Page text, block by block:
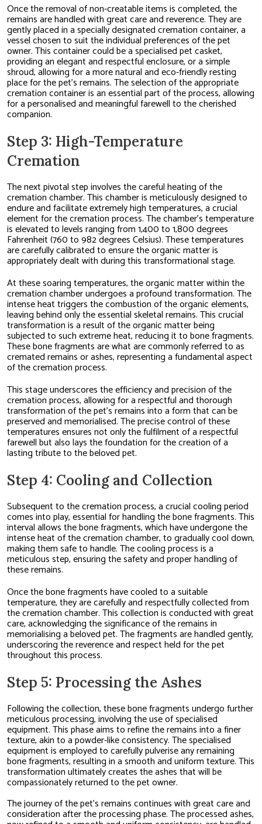
Once the removal of non-creatable items is completed, the
remains are handled with great care and reverence. They are
gently placed in a specially designated cremation container, a
vessel chosen to suit the individual preferences of the pet
owner. This container could be a specialised pet casket,
providing an elegant and respectful enclosure, or a simple
shroud, allowing for a more natural and eco-friendly resting
place for the pet’s remains. The selection of the appropriate
cremation container is an essential part of the process, allowing
for a personalised and meaningful farewell to the cherished
companion.
Step 3: High-Temperature
Cremation
The next pivotal step involves the careful heating of the
cremation chamber. This chamber is meticulously designed to
endure and facilitate extremely high temperatures, a crucial
element for the cremation process. The chamber’s temperature
is elevated to levels ranging from 1,400 to 1,800 degrees
Fahrenheit (760 to 982 degrees Celsius). These temperatures
are carefully calibrated to ensure the organic matter is
appropriately dealt with during this transformational stage.
At these soaring temperatures, the organic matter within the
cremation chamber undergoes a profound transformation. The
intense heat triggers the combustion of the organic elements,
leaving behind only the essential skeletal remains. This crucial
transformation is a result of the organic matter being
subjected to such extreme heat, reducing it to bone fragments.
These bone fragments are what are commonly referred to as
cremated remains or ashes, representing a fundamental aspect
of the cremation process.
This stage underscores the efficiency and precision of the
cremation process, allowing for a respectful and thorough
transformation of the pet’s remains into a form that can be
preserved and memorialised. The precise control of these
temperatures ensures not only the fulfilment of a respectful
farewell but also lays the foundation for the creation of a
lasting tribute to the beloved pet.
Step 4: Cooling and Collection
Subsequent to the cremation process, a crucial cooling period
comes into play, essential for handling the bone fragments. This
interval allows the bone fragments, which have undergone the
intense heat of the cremation chamber, to gradually cool down,
making them safe to handle. The cooling process is a
meticulous step, ensuring the safety and proper handling of
these remains.
Once the bone fragments have cooled to a suitable
temperature, they are carefully and respectfully collected from
the cremation chamber. This collection is conducted with great
care, acknowledging the significance of the remains in
memorialising a beloved pet. The fragments are handled gently,
underscoring the reverence and respect held for the pet
throughout this process.
Step 5: Processing the Ashes
Following the collection, these bone fragments undergo further
meticulous processing, involving the use of specialised
equipment. This phase aims to refine the remains into a finer
texture, akin to a powder-like consistency. The specialised
equipment is employed to carefully pulverise any remaining
bone fragments, resulting in a smooth and uniform texture. This
transformation ultimately creates the ashes that will be
compassionately returned to the pet owner.
The journey of the pet’s remains continues with great care and
consideration after the processing phase. The processed ashes,